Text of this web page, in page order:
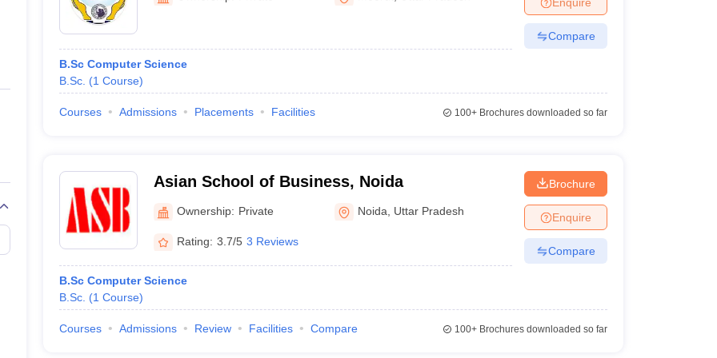
Private Degree Colleges in Gurgaon Private Degree Colleges in VaranasiPrivate Degree Colleges in
IIT JAM E-books and Sample Papers
B.Sc Computer Science
B.Sc. (1 Course)
Compare
Courses Admissions Placements Facilities 100+Brochures downloaded so far
Asian School of Business, Noida
Ownership: Private Noida Uttar Pradesh
Rating: 3.7/5 3 Reviews
B.Sc Computer Science
B.Sc. (1 Course)
Brochure
Enquire
Compare
Courses Admissions Review Facilities Compare 100+Brochures downloaded so far